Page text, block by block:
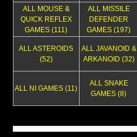
ALL MOUSE &
QUICK REFLEX
GAMES (111)
ALL MISSILE
DEFENDER
GAMES (197)
ALL ASTEROIDS
(52)
ALL JAVANOID &
ARKANOID (32)
ALL NI GAMES (11)
ALL SNAKE
GAMES (8)